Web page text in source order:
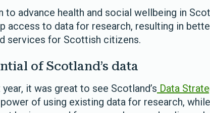
advance health and social wellbeing in
access to data for research, resulting in
services for Scottish citizens.
of Scotland’s data
it was great to see Scotland’s Data
of using existing data for research,